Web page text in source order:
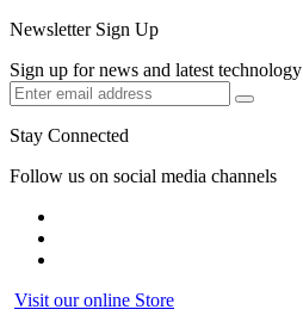
Newsletter Sign Up
Sign up for news and latest technology
Stay Connected
Follow us on social media channels
Visit our online Store